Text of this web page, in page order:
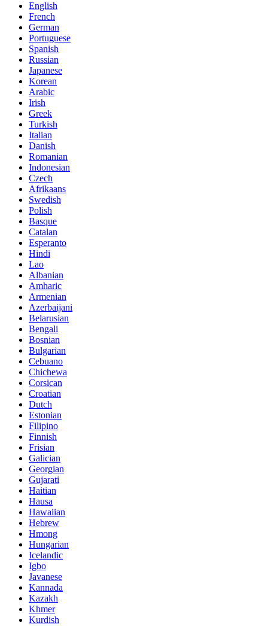
English
French
German
Portuguese
Spanish
Russian
Japanese
Korean
Arabic
Irish
Greek
Turkish
Italian
Danish
Romanian
Indonesian
Czech
Afrikaans
Swedish
Polish
Basque
Catalan
Esperanto
Hindi
Lao
Albanian
Amharic
Armenian
Azerbaijani
Belarusian
Bengali
Bosnian
Bulgarian
Cebuano
Chichewa
Corsican
Croatian
Dutch
Estonian
Filipino
Finnish
Frisian
Galician
Georgian
Gujarati
Haitian
Hausa
Hawaiian
Hebrew
Hmong
Hungarian
Icelandic
Igbo
Javanese
Kannada
Kazakh
Khmer
Kurdish